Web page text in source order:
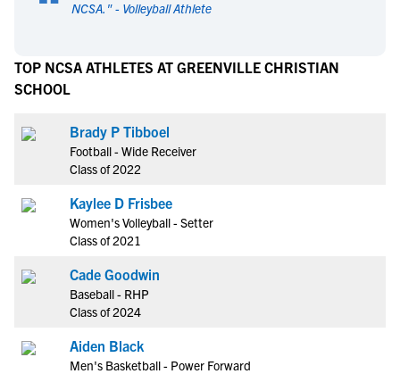
NCSA. " - Volleyball Athlete
TOP NCSA ATHLETES AT GREENVILLE CHRISTIAN
SCHOOL
Brady P Tibboel
Football - Wide Receiver
Class of 2022
Kaylee D Frisbee
Women's Volleyball - Setter
Class of 2021
Cade Goodwin
Baseball - RHP
Class of 2024
Aiden Black
Men's Basketball - Power Forward